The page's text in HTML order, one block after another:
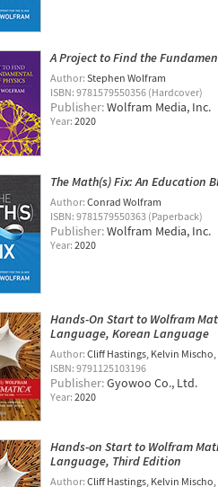
A Project to Find the
Author: Stephen Wolfram
ISBN: 9781579550356 (Hardcover)
Publisher:Wolfram Media, Inc.
Year: 2020
The Math(s) Fix: An Education
Author: Conrad Wolfram
ISBN: 9781579550363 (Paperback)
Publisher:Wolfram Media, Inc.
Year: 2020
Hands-On Start to Wolfram
Language, Korean Language
Author: Cliff Hastings Kelvin Mischo
ISBN: 9791125103196
Publisher:Gyowoo ​​Co., Ltd.
Year: 2020
Hands-on Start to Wolfram
Language, Third Edition
Author: Cliff Hastings Kelvin Mischo